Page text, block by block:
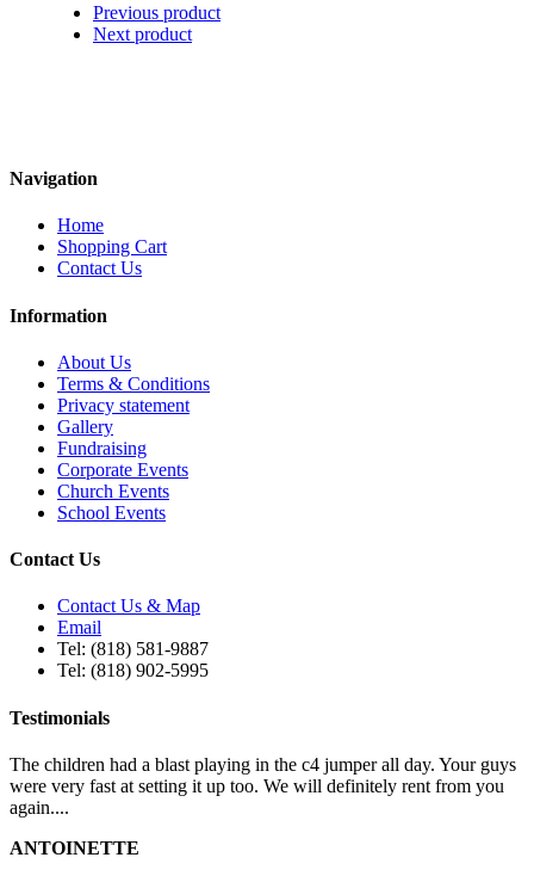
Previous product
Next product
Navigation
Home
Shopping Cart
Contact Us
Information
About Us
Terms & Conditions
Privacy statement
Gallery
Fundraising
Corporate Events
Church Events
School Events
Contact Us
Contact Us & Map
Email
Tel: (818) 581-9887
Tel: (818) 902-5995
Testimonials
The children had a blast playing in the c4 jumper all day. Your guys
were very fast at setting it up too. We will definitely rent from you
again....
ANTOINETTE